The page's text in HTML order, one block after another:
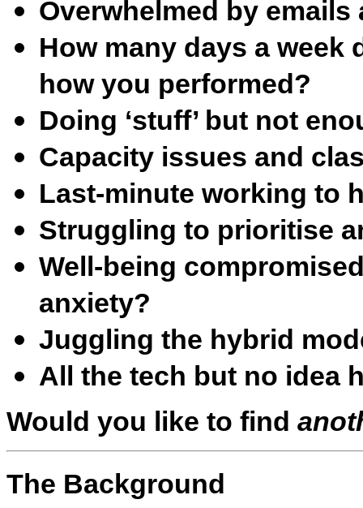
Overwhelmed by
How many days a
how you performed?
Doing ‘stuff’ but not
Capacity issues and
Last-minute working to
Struggling to prioritise
Well-being
anxiety?
Juggling the hybrid
All the tech but no idea
Would you like to find
The Background